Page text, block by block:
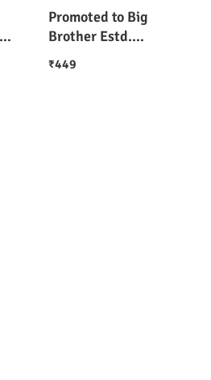
Promoted to Big
Brother Estd.
2022 Boys T-Shirt
(Customize the
₹449